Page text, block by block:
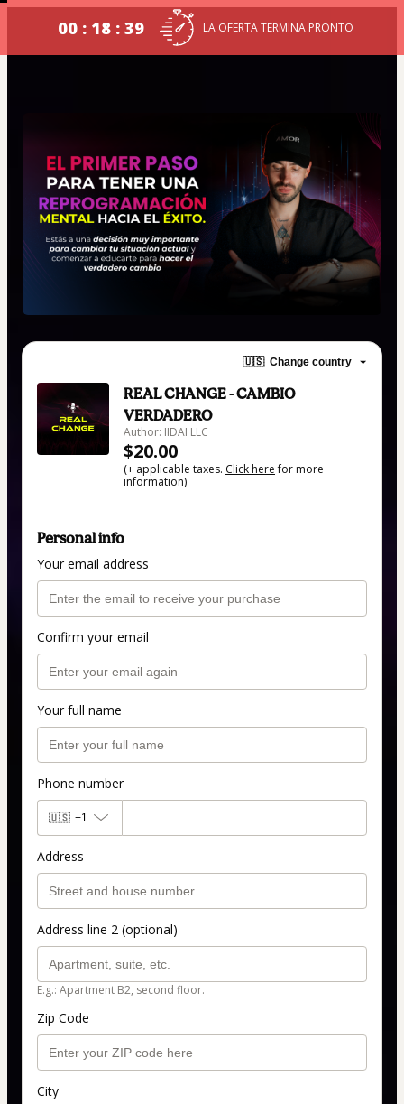
00 : 18 : 39 LA OFERTA TERMINA PRONTO
🇺🇸 Change country
REAL CHANGE - CAMBIO
VERDADERO
Author: IIDAI LLC
$20.00
(+ applicable taxes. Click herefor more
information)
Personal info
Your email address
Confirm your email
Your full name
Phone number
🇺🇸 +1
Address
Address line 2 (optional)
E.g.: Apartment B2, second floor.
Zip Code
City